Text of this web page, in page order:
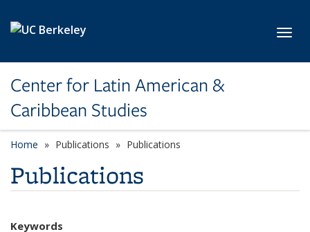
Center for Latin American &
Caribbean Studies
Home Publications Publications
Publications
Keywords